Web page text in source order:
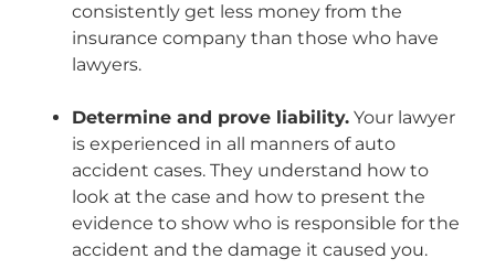
consistently get less money from the
insurance company than those who have
lawyers.
Determine and prove liability. Your lawyer
is experienced in all manners of auto
accident cases. They understand how to
look at the case and how to present the
evidence to show who is responsible for the
accident and the damage it caused you.